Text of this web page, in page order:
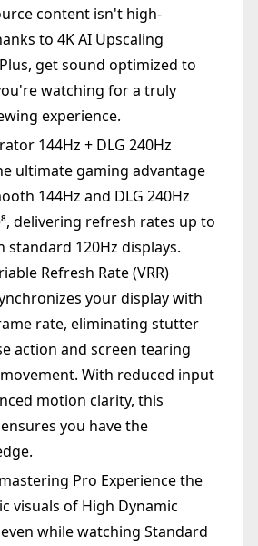
content isn't high-
to 4K AI Upscaling
get sound optimized to
watching for a truly
experience.
144Hz + DLG 240Hz
ultimate gaming advantage
144Hz and DLG 240Hz
delivering refresh rates up to
standard 120Hz displays.
Refresh Rate (VRR)
your display with
rate, eliminating stutter
action and screen tearing
With reduced input
motion clarity, this
you have the
Pro Experience the
visuals of High Dynamic
even while watching Standard